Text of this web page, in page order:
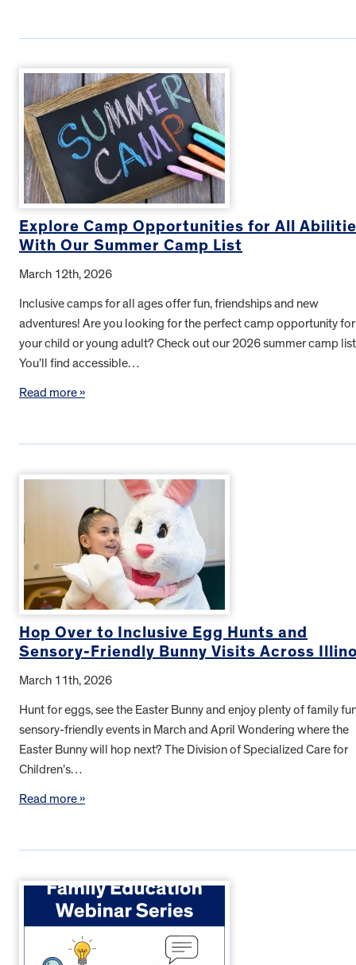
Explore Camp Opportunities for All
With Our Summer Camp List
March 12th, 2026
Inclusive camps for all ages offer fun, friendships and new
adventures! Are you looking for the perfect camp opportunity for
your child or young adult? Check out our 2026 summer camp
You’ll find accessible…
Read more »
Hop Over to Inclusive Egg Hunts and
Sensory-Friendly Bunny Visits Across
March 11th, 2026
Hunt for eggs, see the Easter Bunny and enjoy plenty of family
sensory-friendly events in March and April Wondering where the
Easter Bunny will hop next? The Division of Specialized Care for
Children’s…
Read more »